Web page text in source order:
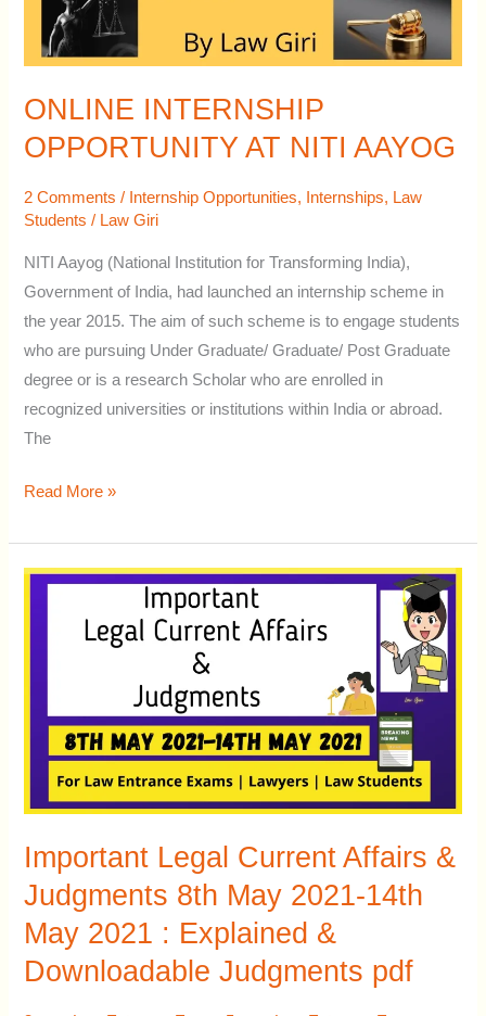
ONLINE INTERNSHIP
OPPORTUNITY AT NITI AAYOG
2 Comments / Internship Opportunities, Internships, Law
Students / Law Giri
NITI Aayog (National Institution for Transforming India),
Government of India, had launched an internship scheme in
the year 2015. The aim of such scheme is to engage students
who are pursuing Under Graduate/ Graduate/ Post Graduate
degree or is a research Scholar who are enrolled in
recognized universities or institutions within India or abroad.
The
Read More »
Important Legal Current Affairs &
Judgments 8th May 2021-14th
May 2021 : Explained &
Downloadable Judgments pdf
Important
Judgments
2021-
14th
2021
Explained